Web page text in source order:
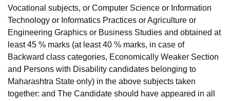
Vocational subjects, or Computer Science or Information
Technology or Informatics Practices or Agriculture or
Engineering Graphics or Business Studies and obtained at
least 45 % marks (at least 40 % marks, in case of
Backward class categories, Economically Weaker Section
and Persons with Disability candidates belonging to
Maharashtra State only) in the above subjects taken
together: and The Candidate should have appeared in all